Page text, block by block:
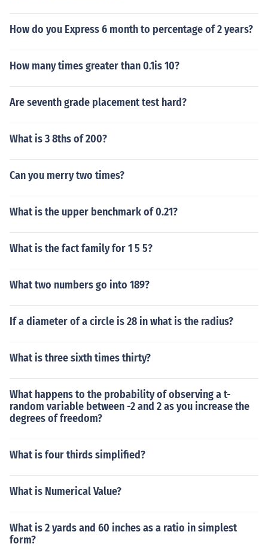
How do you Express 6 month to percentage of 2 years?
How many times greater than 0.1is 10?
Are seventh grade placement test hard?
What is 3 8ths of 200?
Can you merry two times?
What is the upper benchmark of 0.21?
What is the fact family for 1 5 5?
What two numbers go into 189?
If a diameter of a circle is 28 in what is the radius?
What is three sixth times thirty?
What happens to the probability of observing a t-
random variable between -2 and 2 as you increase the
degrees of freedom?
What is four thirds simplified?
What is Numerical Value?
What is 2 yards and 60 inches as a ratio in simplest
form?